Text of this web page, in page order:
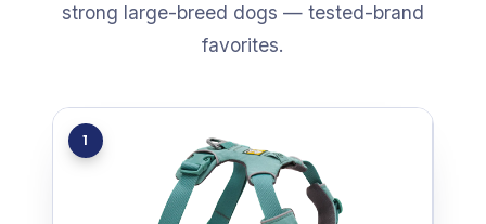
strong large-breed dogs — tested-brand
favorites.
1